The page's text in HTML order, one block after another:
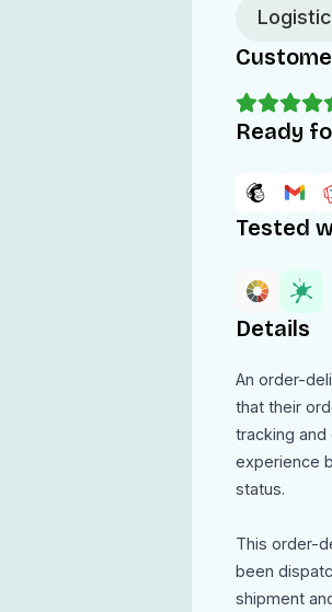
Ready
Tested
Details
An order-
that their
tracking
experience
status.
This order-
been
shipment